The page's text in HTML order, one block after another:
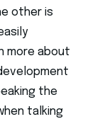
other is
more about
the
talking